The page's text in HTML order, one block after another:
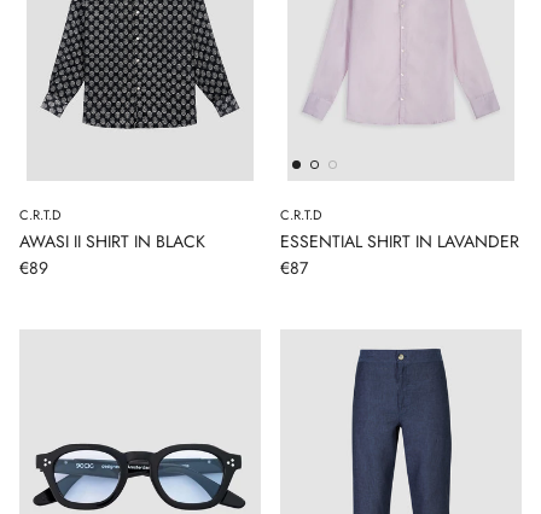
C.R.T.D
AWASI II SHIRT IN BLACK
€89
C.R.T.D
ESSENTIAL SHIRT IN LAVANDER
€87